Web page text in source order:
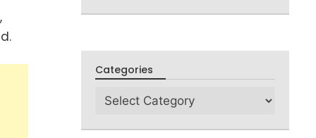
Categories